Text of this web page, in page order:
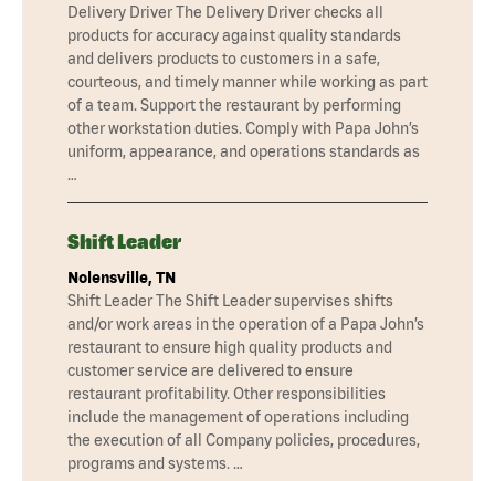
Delivery Driver The Delivery Driver checks all
products for accuracy against quality standards
and delivers products to customers in a safe,
courteous, and timely manner while working as part
of a team. Support the restaurant by performing
other workstation duties. Comply with Papa John’s
uniform, appearance, and operations standards as
…
Shift Leader
Nolensville, TN
Shift Leader The Shift Leader supervises shifts
and/or work areas in the operation of a Papa John’s
restaurant to ensure high quality products and
customer service are delivered to ensure
restaurant profitability. Other responsibilities
include the management of operations including
the execution of all Company policies, procedures,
programs and systems. …